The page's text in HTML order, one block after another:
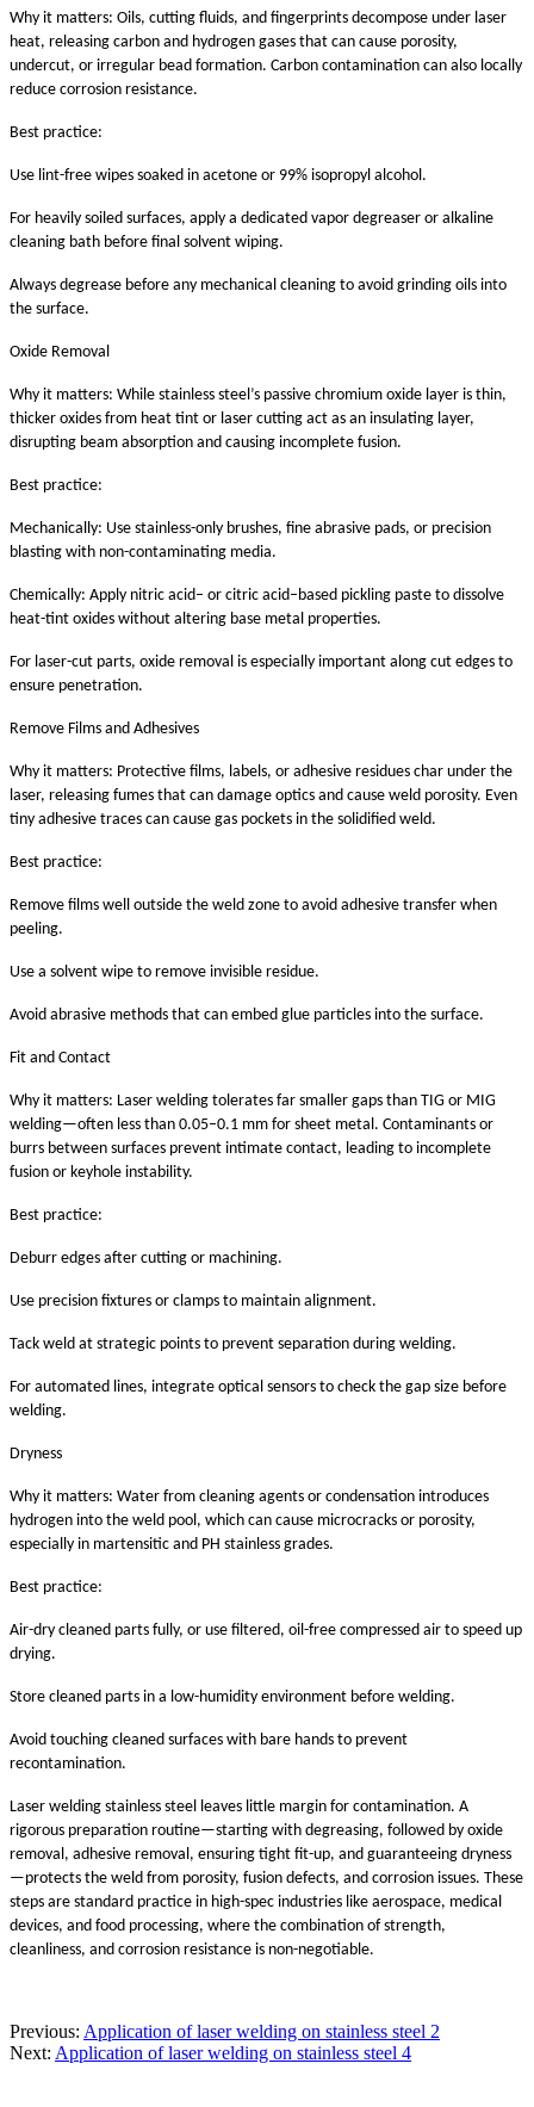
Why it matters: Oils, cutting fluids, and fingerprints decompose under laser
heat, releasing carbon and hydrogen gases that can cause porosity,
undercut, or irregular bead formation. Carbon contamination can also locally
reduce corrosion resistance.
Best practice:
Use lint-free wipes soaked in acetone or 99% isopropyl alcohol.
For heavily soiled surfaces, apply a dedicated vapor degreaser or alkaline
cleaning bath before final solvent wiping.
Always degrease before any mechanical cleaning to avoid grinding oils into
the surface.
Oxide Removal
Why it matters: While stainless steel’s passive chromium oxide layer is thin,
thicker oxides from heat tint or laser cutting act as an insulating layer,
disrupting beam absorption and causing incomplete fusion.
Best practice:
Mechanically: Use stainless-only brushes, fine abrasive pads, or precision
blasting with non-contaminating media.
Chemically: Apply nitric acid– or citric acid–based pickling paste to dissolve
heat-tint oxides without altering base metal properties.
For laser-cut parts, oxide removal is especially important along cut edges to
ensure penetration.
Remove Films and Adhesives
Why it matters: Protective films, labels, or adhesive residues char under the
laser, releasing fumes that can damage optics and cause weld porosity. Even
tiny adhesive traces can cause gas pockets in the solidified weld.
Best practice:
Remove films well outside the weld zone to avoid adhesive transfer when
peeling.
Use a solvent wipe to remove invisible residue.
Avoid abrasive methods that can embed glue particles into the surface.
Fit and Contact
Why it matters: Laser welding tolerates far smaller gaps than TIG or MIG
welding—often less than 0.05–0.1 mm for sheet metal. Contaminants or
burrs between surfaces prevent intimate contact, leading to incomplete
fusion or keyhole instability.
Best practice:
Deburr edges after cutting or machining.
Use precision fixtures or clamps to maintain alignment.
Tack weld at strategic points to prevent separation during welding.
For automated lines, integrate optical sensors to check the gap size before
welding.
Dryness
Why it matters: Water from cleaning agents or condensation introduces
hydrogen into the weld pool, which can cause microcracks or porosity,
especially in martensitic and PH stainless grades.
Best practice:
Air-dry cleaned parts fully, or use filtered, oil-free compressed air to speed up
drying.
Store cleaned parts in a low-humidity environment before welding.
Avoid touching cleaned surfaces with bare hands to prevent
recontamination.
Laser welding stainless steel leaves little margin for contamination. A
rigorous preparation routine—starting with degreasing, followed by oxide
removal, adhesive removal, ensuring tight fit-up, and guaranteeing dryness
—protects the weld from porosity, fusion defects, and corrosion issues. These
steps are standard practice in high-spec industries like aerospace, medical
devices, and food processing, where the combination of strength,
cleanliness, and corrosion resistance is non-negotiable.
Previous: Application of laser welding on stainless steel 2
Next: Application of laser welding on stainless steel 4